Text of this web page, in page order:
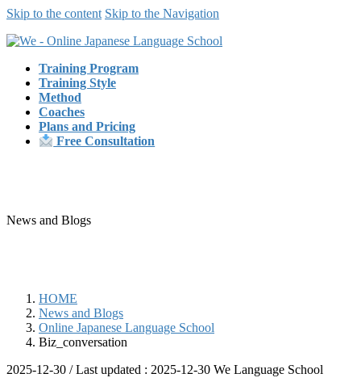
Skip to the content Skip to the Navigation
Training Program
Training Style
Method
Coaches
Plans and Pricing
Free Consultation
News and Blogs
HOME
News and Blogs
Online Japanese Language School
Biz_conversation
2025-12-30 / Last updated : 2025-12-30 We Language School